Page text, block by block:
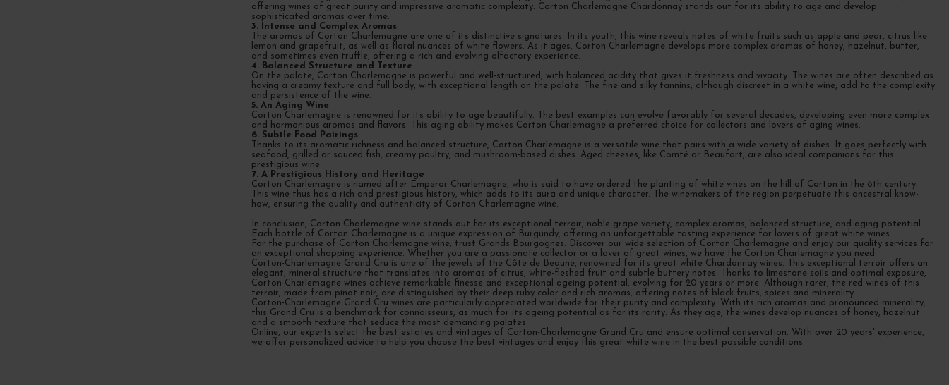
offering wines of great purity and impressive aromatic complexity. Corton Charlemagne Chardonnay stands out for its ability to age and develop
sophisticated aromas over time.
3. Intense and Complex Aromas
The aromas of Corton Charlemagne are one of its distinctive signatures. In its youth, this wine reveals notes of white fruits such as apple and pear, citrus like
lemon and grapefruit, as well as floral nuances of white flowers. As it ages, Corton Charlemagne develops more complex aromas of honey, hazelnut, butter,
and sometimes even truffle, offering a rich and evolving olfactory experience.
4. Balanced Structure and Texture
On the palate, Corton Charlemagne is powerful and well-structured, with balanced acidity that gives it freshness and vivacity. The wines are often described as
having a creamy texture and full body, with exceptional length on the palate. The fine and silky tannins, although discreet in a white wine, add to the complexity
and persistence of the wine.
5. An Aging Wine
Corton Charlemagne is renowned for its ability to age beautifully. The best examples can evolve favorably for several decades, developing even more complex
and harmonious aromas and flavors. This aging ability makes Corton Charlemagne a preferred choice for collectors and lovers of aging wines.
6. Subtle Food Pairings
Thanks to its aromatic richness and balanced structure, Corton Charlemagne is a versatile wine that pairs with a wide variety of dishes. It goes perfectly with
seafood, grilled or sauced fish, creamy poultry, and mushroom-based dishes. Aged cheeses, like Comté or Beaufort, are also ideal companions for this
prestigious wine.
7. A Prestigious History and Heritage
Corton Charlemagne is named after Emperor Charlemagne, who is said to have ordered the planting of white vines on the hill of Corton in the 8th century.
This wine thus has a rich and prestigious history, which adds to its aura and unique character. The winemakers of the region perpetuate this ancestral know-
how, ensuring the quality and authenticity of Corton Charlemagne wine.
In conclusion, Corton Charlemagne wine stands out for its exceptional terroir, noble grape variety, complex aromas, balanced structure, and aging potential.
Each bottle of Corton Charlemagne is a unique expression of Burgundy, offering an unforgettable tasting experience for lovers of great white wines.
For the purchase of Corton Charlemagne wine, trust Grands Bourgognes. Discover our wide selection of Corton Charlemagne and enjoy our quality services for
an exceptional shopping experience. Whether you are a passionate collector or a lover of great wines, we have the Corton Charlemagne you need.
Corton-Charlemagne Grand Cru is one of the jewels of the Côte de Beaune, renowned for its great white Chardonnay wines. This exceptional terroir offers an
elegant, mineral structure that translates into aromas of citrus, white-fleshed fruit and subtle buttery notes. Thanks to limestone soils and optimal exposure,
Corton-Charlemagne wines achieve remarkable finesse and exceptional ageing potential, evolving for 20 years or more. Although rarer, the red wines of this
terroir, made from pinot noir, are distinguished by their deep ruby color and rich aromas, offering notes of black fruits, spices and minerality.
Corton-Charlemagne Grand Cru wines are particularly appreciated worldwide for their purity and complexity. With its rich aromas and pronounced minerality,
this Grand Cru is a benchmark for connoisseurs, as much for its ageing potential as for its rarity. As they age, the wines develop nuances of honey, hazelnut
and a smooth texture that seduce the most demanding palates.
Online, our experts select the best estates and vintages of Corton-Charlemagne Grand Cru and ensure optimal conservation. With over 20 years' experience,
we offer personalized advice to help you choose the best vintages and enjoy this great white wine in the best possible conditions.